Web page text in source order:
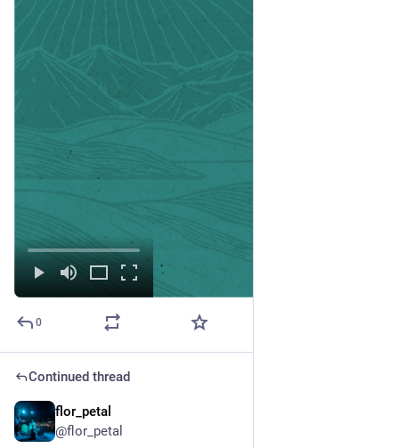
0
Continued thread
flor_petal
@flor_petal